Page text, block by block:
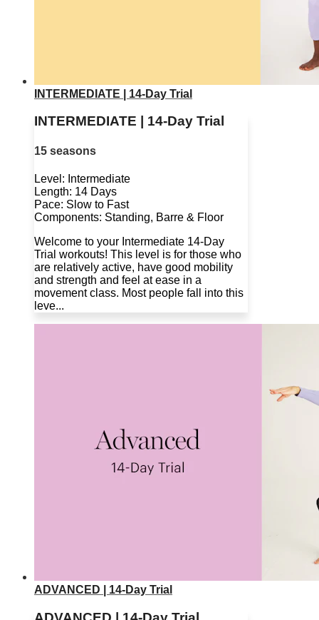
INTERMEDIATE | 14-Day Trial
INTERMEDIATE | 14-Day Trial
15 seasons
Level: Intermediate
Length: 14 Days
Pace: Slow to Fast
Components: Standing, Barre & Floor
Welcome to your Intermediate 14-Day
Trial workouts! This level is for those who
are relatively active, have good mobility
and strength and feel at ease in a
movement class. Most people fall into this
leve...
ADVANCED | 14-Day Trial